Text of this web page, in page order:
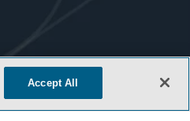
Accept All